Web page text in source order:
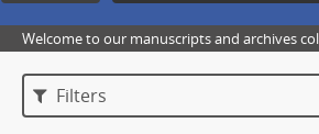
Welcome to our manuscripts and archives
Filters